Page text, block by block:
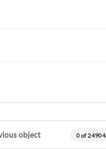
object 0 of 24904